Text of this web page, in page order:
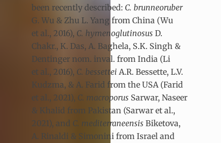
been recently described: C. brunneoruber
G. Wu & Zhu L. Yang from China (Wu
et al., 2016), C. hymenoglutinosus D.
Chakr., K. Das, A. Baghela, S.K. Singh &
Dentinger nom. inval. from India (Li
et al., 2016), C. bessettei A.R. Bessette, L.V.
Kudzma, & A. Farid from the USA (Farid
et al., 2021), C. macroporus Sarwar, Naseer
& Khalid from Pakistan (Sarwar et al.,
2021), and C. mediterraneensis Biketova,
A. Rinaldi & Simonini from Israel and